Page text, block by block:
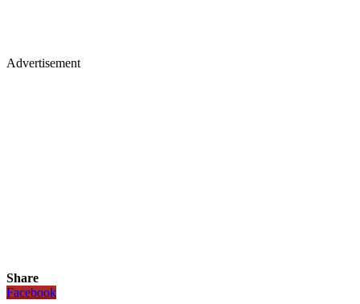
Advertisement
Share
Facebook